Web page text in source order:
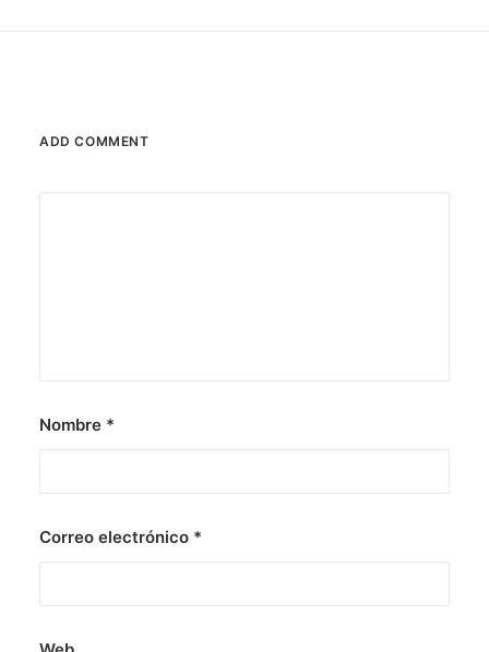
ADD COMMENT
Nombre *
Correo electrónico *